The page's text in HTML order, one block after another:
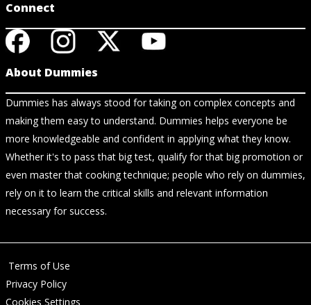
Connect
About Dummies
Dummies has always stood for taking on complex concepts and
making them easy to understand. Dummies helps everyone be
more knowledgeable and confident in applying what they know.
Whether it's to pass that big test, qualify for that big promotion or
even master that cooking technique; people who rely on dummies,
rely on it to learn the critical skills and relevant information
necessary for success.
Terms of Use
Privacy Policy
Cookies Settings